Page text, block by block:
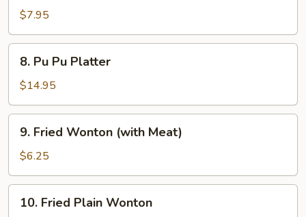
Dumplings
$7.95
Pu
Pu
Platter
8. Pu Pu Platter
$14.95
Fried
Wonton
(with
Meat)
9. Fried Wonton (with Meat)
$6.25
Fried
10. Fried Plain Wonton